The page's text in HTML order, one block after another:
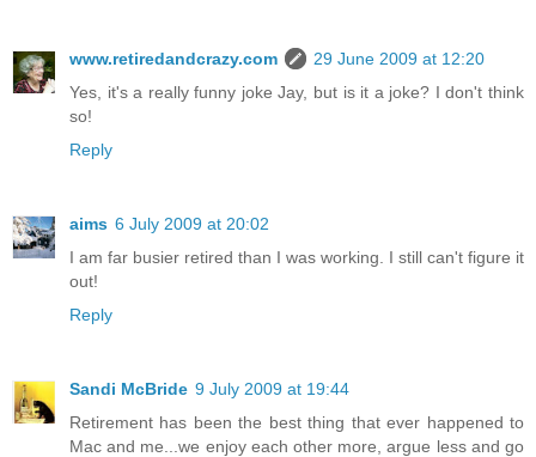
www.retiredandcrazy.com
29 June 2009 at 12:20
Yes, it's a really funny joke Jay, but is it a joke? I don't think
so!
Reply
aims 6 July 2009 at 20:02
I am far busier retired than I was working. I still can't figure it
out!
Reply
Sandi McBride 9 July 2009 at 19:44
Retirement has been the best thing that ever happened to
Mac and me...we enjoy each other more, argue less and go